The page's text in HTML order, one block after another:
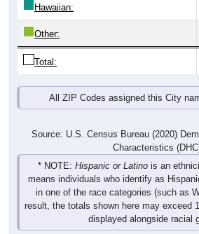
Hawaiian:
Other:
Total:
All ZIP Codes assigned this City
Source: U.S. Census Bureau (2020)
Characteristics
* NOTE: Hispanic or Latino is an
means individuals who identify as
in one of the race categories (such as
result, the totals shown here may exceed
displayed alongside racial